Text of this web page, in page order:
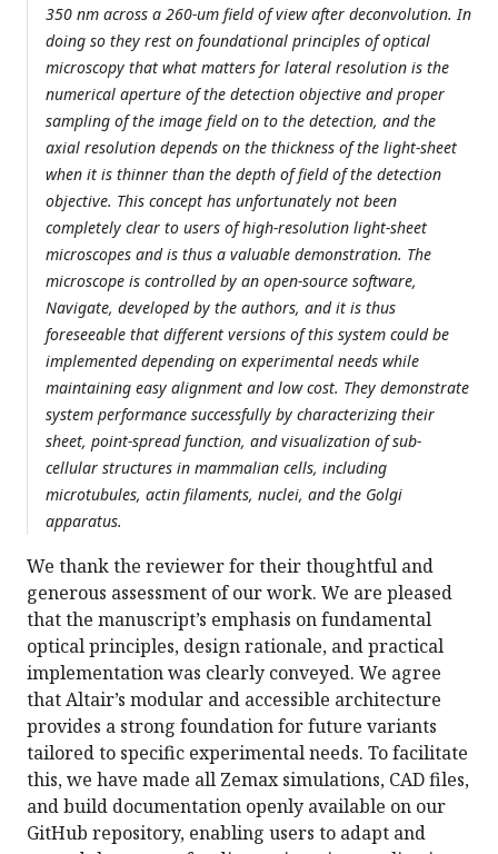
350 nm across a 260-um field of view after deconvolution. In
doing so they rest on foundational principles of optical
microscopy that what matters for lateral resolution is the
numerical aperture of the detection objective and proper
sampling of the image field on to the detection, and the
axial resolution depends on the thickness of the light-sheet
when it is thinner than the depth of field of the detection
objective. This concept has unfortunately not been
completely clear to users of high-resolution light-sheet
microscopes and is thus a valuable demonstration. The
microscope is controlled by an open-source software,
Navigate, developed by the authors, and it is thus
foreseeable that different versions of this system could be
implemented depending on experimental needs while
maintaining easy alignment and low cost. They demonstrate
system performance successfully by characterizing their
sheet, point-spread function, and visualization of sub-
cellular structures in mammalian cells, including
microtubules, actin filaments, nuclei, and the Golgi
apparatus.
We thank the reviewer for their thoughtful and
generous assessment of our work. We are pleased
that the manuscript’s emphasis on fundamental
optical principles, design rationale, and practical
implementation was clearly conveyed. We agree
that Altair’s modular and accessible architecture
provides a strong foundation for future variants
tailored to specific experimental needs. To facilitate
this, we have made all Zemax simulations, CAD files,
and build documentation openly available on our
GitHub repository, enabling users to adapt and